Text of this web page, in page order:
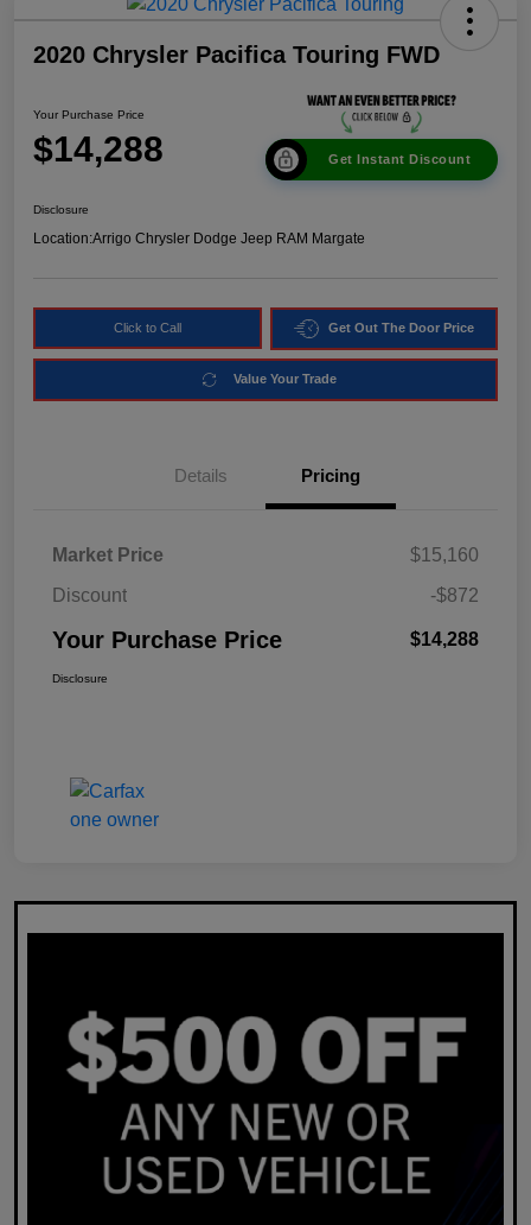
2020 Chrysler Pacifica Touring FWD
Your Purchase Price
$14,288 Get Instant Discount
Disclosure
Location:Arrigo Chrysler Dodge Jeep RAM Margate
Click to Call Get Out The Door Price
Value Your Trade
Details Pricing
Market Price
$15,160
Discount
-$872
Your Purchase Price $14,288
Disclosure